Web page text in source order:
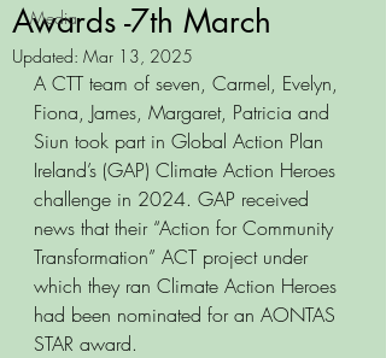
Media
Awards -7th March
Updated: Mar 13, 2025
A CTT team of seven, Carmel, Evelyn,
Fiona, James, Margaret, Patricia and
Siun took part in Global Action Plan
Ireland’s (GAP) Climate Action Heroes
challenge in 2024. GAP received
news that their “Action for Community
Transformation” ACT project under
which they ran Climate Action Heroes
had been nominated for an AONTAS
STAR award.